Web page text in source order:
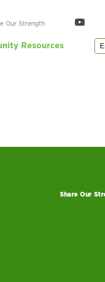
Our Strength
Resources
Share Our